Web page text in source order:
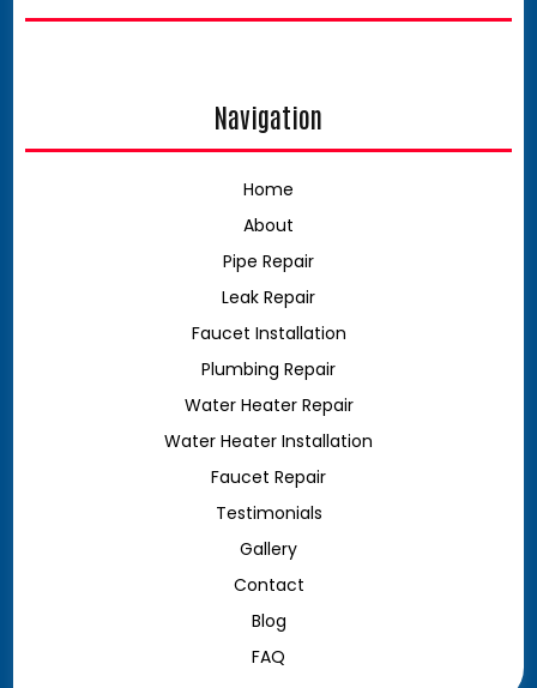
Navigation
Home
About
Pipe Repair
Leak Repair
Faucet Installation
Plumbing Repair
Water Heater Repair
Water Heater Installation
Faucet Repair
Testimonials
Gallery
Contact
Blog
FAQ